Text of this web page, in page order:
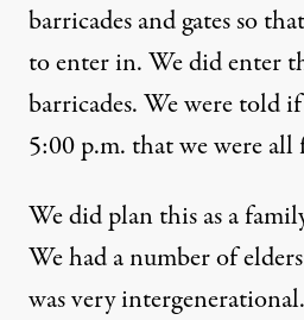
barricades and gates so
to enter in. We did enter
barricades. We were told
5:00 p.m. that we were all
We did plan this as a
We had a number of
was very